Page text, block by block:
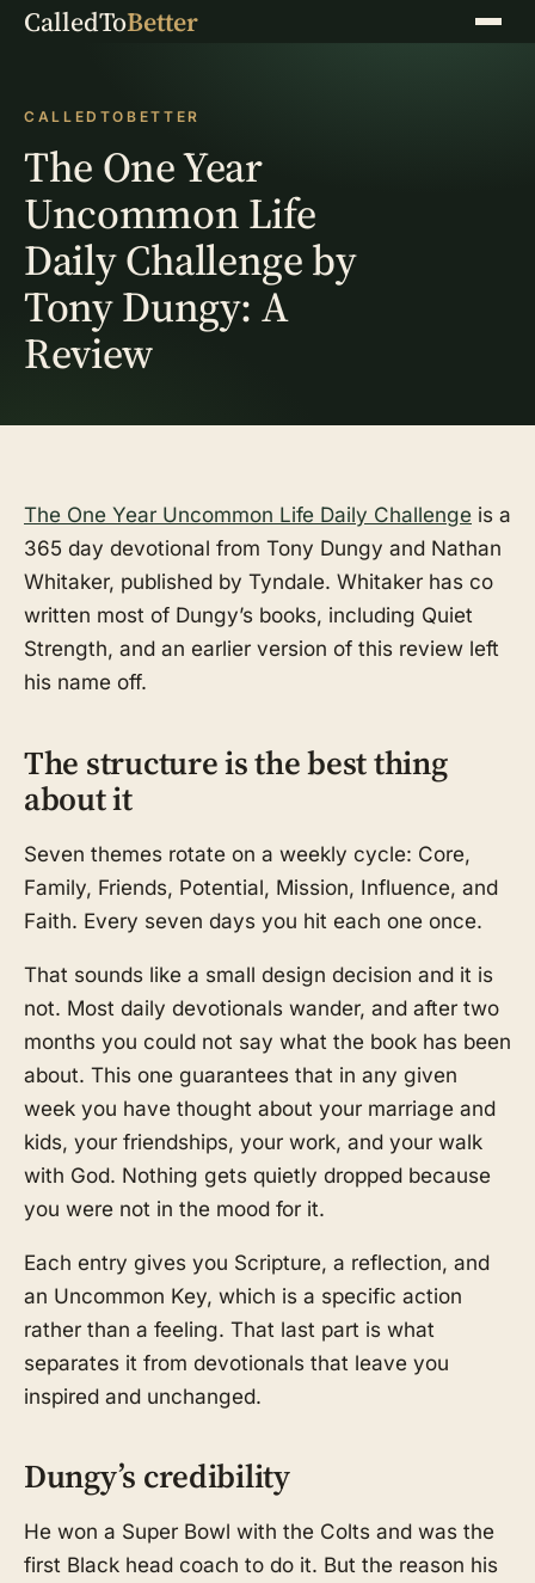
CalledToBetter Menu
CALLEDTOBETTER
The One Year
Uncommon Life
Daily Challenge by
Tony Dungy: A
Review
The One Year Uncommon Life Daily Challenge is a
365 day devotional from Tony Dungy and Nathan
Whitaker, published by Tyndale. Whitaker has co
written most of Dungy’s books, including Quiet
Strength, and an earlier version of this review left
his name off.
The structure is the best thing
about it
Seven themes rotate on a weekly cycle: Core,
Family, Friends, Potential, Mission, Influence, and
Faith. Every seven days you hit each one once.
That sounds like a small design decision and it is
not. Most daily devotionals wander, and after two
months you could not say what the book has been
about. This one guarantees that in any given
week you have thought about your marriage and
kids, your friendships, your work, and your walk
with God. Nothing gets quietly dropped because
you were not in the mood for it.
Each entry gives you Scripture, a reflection, and
an Uncommon Key, which is a specific action
rather than a feeling. That last part is what
separates it from devotionals that leave you
inspired and unchanged.
Dungy’s credibility
He won a Super Bowl with the Colts and was the
first Black head coach to do it. But the reason his